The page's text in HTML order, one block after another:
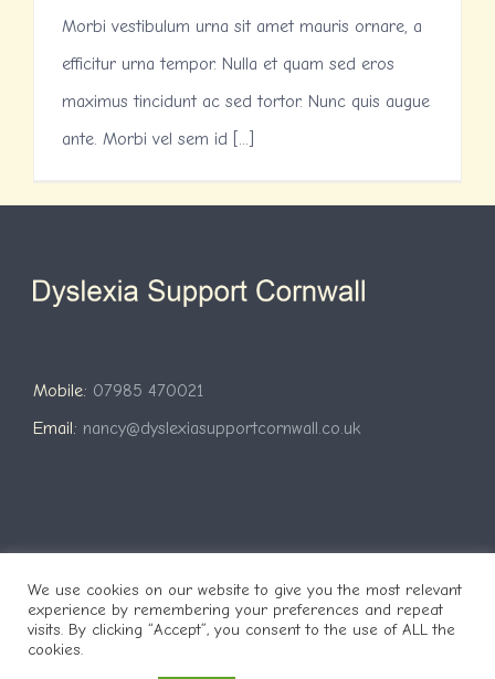
Morbi vestibulum urna sit amet mauris ornare, a
efficitur urna tempor. Nulla et quam sed eros
maximus tincidunt ac sed tortor. Nunc quis augue
ante. Morbi vel sem id [...]
Mobile: 07985 470021
Email: nancy@dyslexiasupportcornwall.co.uk
Copyright 2021 Website byNigel Pengelly| Copyright Dyslexia
Support Cornwall
We use cookies on our website to give you the most relevant
experience by remembering your preferences and repeat
visits. By clicking “Accept”, you consent to the use of ALL the
cookies.